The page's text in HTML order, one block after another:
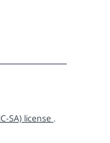
SA) license .